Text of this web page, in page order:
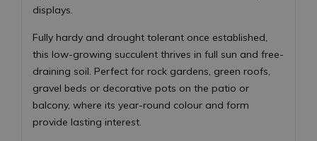
displays.
Fully hardy and drought tolerant once established,
this low-growing succulent thrives in full sun and free-
draining soil. Perfect for rock gardens, green roofs,
gravel beds or decorative pots on the patio or
balcony, where its year-round colour and form
provide lasting interest.